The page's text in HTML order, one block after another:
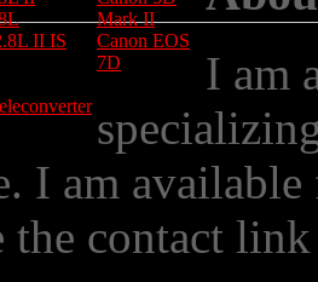
II IS
Mark II
Canon EOS
7D
I am
I am
the contact